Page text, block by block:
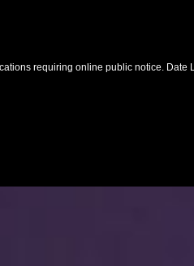
requiring online public notice. Date